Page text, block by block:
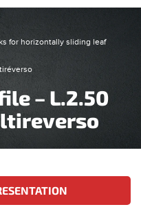
for horizontally sliding leaf
– L.2.50